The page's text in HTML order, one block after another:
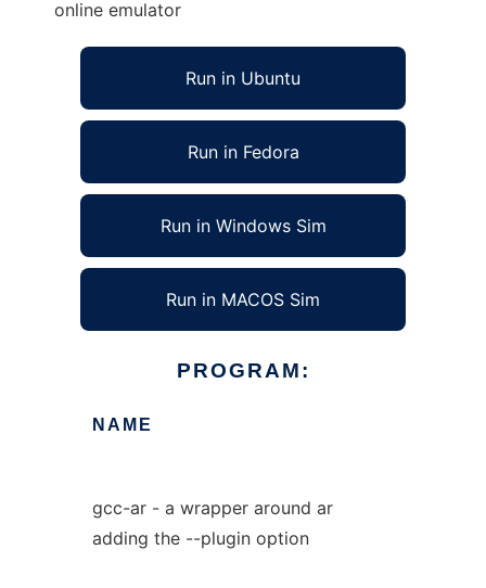
online emulator
Run in Ubuntu
Run in Fedora
Run in Windows Sim
Run in MACOS Sim
PROGRAM:
NAME
gcc-ar - a wrapper around ar
adding the --plugin option